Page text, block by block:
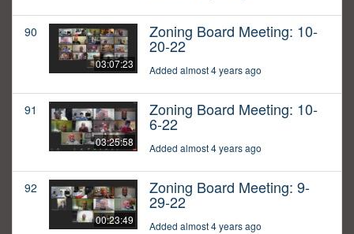
90
03:07:23
Zoning Board Meeting: 10-
20-22
Added almost 4 years ago
91
03:25:58
Zoning Board Meeting: 10-
6-22
Added almost 4 years ago
92
00:23:49
Zoning Board Meeting: 9-
29-22
Added almost 4 years ago